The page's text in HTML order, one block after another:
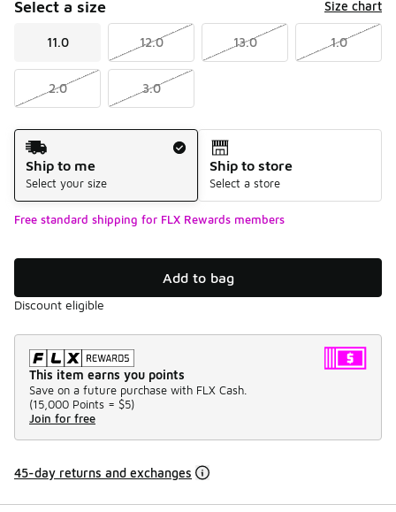
Select a size Size chart
11.0 12.0 13.0 1.0
2.0 3.0
Shipping Method
Ship to me
Select your size
Ship to store
Select a store
Free standard shipping for FLX Rewards members
Add to bag
Discount eligible
This item earns you points
Save on a future purchase with FLX Cash.
(15,000 Points = $5)
Join for free
45-day returns and exchanges